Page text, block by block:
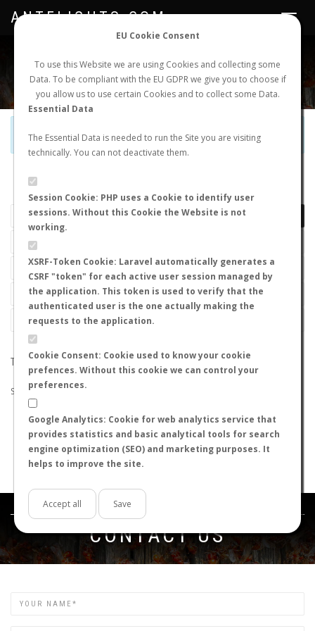
EU Cookie Consent
To use this Website we are using Cookies and collecting some
Data. To be compliant with the EU GDPR we give you to choose if
you allow us to use certain Cookies and to collect some Data.
Essential Data
The Essential Data is needed to run the Site you are visiting
technically. You can not deactivate them.
Session Cookie: PHP uses a Cookie to identify user
sessions. Without this Cookie the Website is not
working.
XSRF-Token Cookie: Laravel automatically generates a
CSRF "token" for each active user session managed by
the application. This token is used to verify that the
authenticated user is the one actually making the
requests to the application.
Cookie Consent: Cookie used to know your cookie
prefences. Without this cookie we can control your
preferences.
Google Analytics: Cookie for web analytics service that
provides statistics and basic analytical tools for search
engine optimization (SEO) and marketing purposes. It
helps to improve the site.
Accept all Save
NEW NUPTIAL FLIGHT LOGIN REGISTER
Toggle
ANTFLIGHTS.COM
Official Telegram Channel is now open. Joinhere!
LAST NUPTIAL FLIGHTS
THE SEARCH DID NOT RETURN ANY RESULTS
Suggestions:
Check that all the words are spelled correctly.
Try using other words.
Try using more general words.
Try using fewer words.
Get in touch
CONTACT US
Name